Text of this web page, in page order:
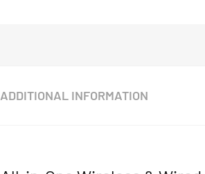
ADDITIONAL INFORMATION